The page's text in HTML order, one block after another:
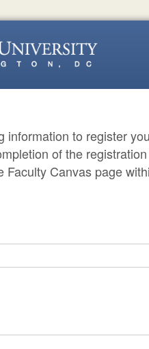
information to register
of the
Faculty Canvas page